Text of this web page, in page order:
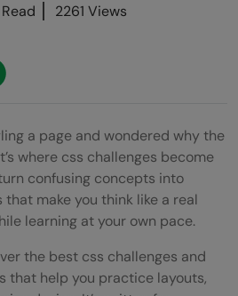
2261 Views
a page and wondered why the
where css challenges become
confusing concepts into
make you think like a real
learning at your own pace.
the best css challenges and
that help you practice layouts,